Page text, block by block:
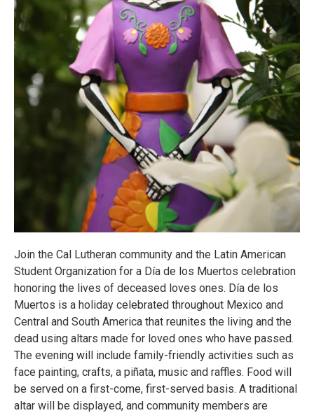
Join the Cal Lutheran community and the Latin American
Student Organization for a Día de los Muertos celebration
honoring the lives of deceased loves ones. Día de los
Muertos is a holiday celebrated throughout Mexico and
Central and South America that reunites the living and the
dead using altars made for loved ones who have passed.
The evening will include family-friendly activities such as
face painting, crafts, a piñata, music and raffles. Food will
be served on a first-come, first-served basis. A traditional
altar will be displayed, and community members are